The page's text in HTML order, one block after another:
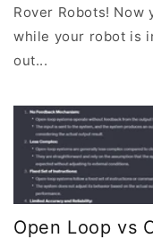
Rover Robots! Now
while your robot is
out...
Open Loop vs